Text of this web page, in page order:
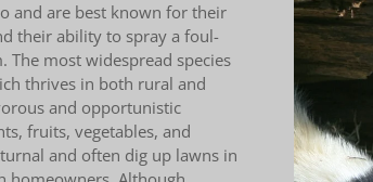
and are best known for their
their ability to spray a foul-
The most widespread species
thrives in both rural and
and opportunistic
fruits, vegetables, and
and often dig up lawns in